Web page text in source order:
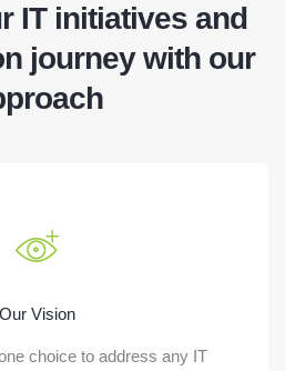
IT initiatives and
journey with our
Our Vision
choice to address any IT